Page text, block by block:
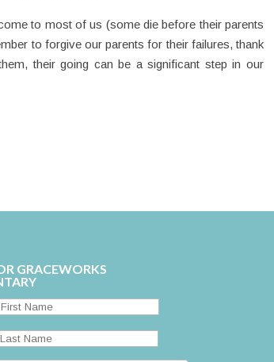
to most of us (some die before their parents
to forgive our parents for their failures, thank
their going can be a significant step in our
GRACEWORKS